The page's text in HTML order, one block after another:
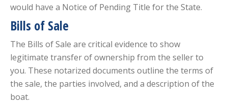
would have a Notice of Pending Title for the State.
Bills of Sale
The Bills of Sale are critical evidence to show
legitimate transfer of ownership from the seller to
you. These notarized documents outline the terms of
the sale, the parties involved, and a description of the
boat.